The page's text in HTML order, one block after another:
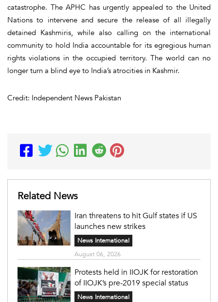
catastrophe. The APHC has urgently appealed to the United
Nations to intervene and secure the release of all illegally
detained Kashmiris, while also calling on the international
community to hold India accountable for its egregious human
rights violations in the occupied territory. The world can no
longer turn a blind eye to India’s atrocities in Kashmir.
Credit: Independent News Pakistan
Related News
Iran threatens to hit Gulf states if US
launches new strikes
News International
August 06, 2026
Protests held in IIOJK for restoration
of IIOJK’s pre-2019 special status
News International